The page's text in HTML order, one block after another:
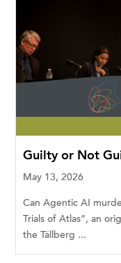
Guilty or Not
May 13, 2026
Can Agentic AI
Trials of Atlas”, an
the Tällberg ...